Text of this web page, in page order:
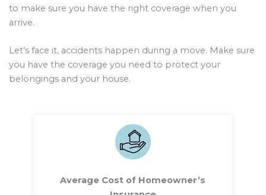
to make sure you have the right coverage when you
arrive.
Let’s face it, accidents happen during a move. Make sure
you have the coverage you need to protect your
belongings and your house.
Average Cost of Homeowner’s